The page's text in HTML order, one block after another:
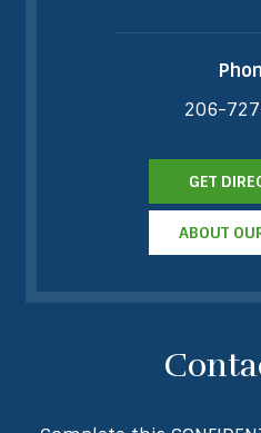
206-
GET
ABOUT